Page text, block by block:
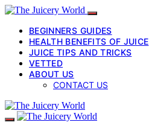
BEGINNERS GUIDES
HEALTH BENEFITS OF JUICE
JUICE TIPS AND TRICKS
VETTED
ABOUT US
CONTACT US